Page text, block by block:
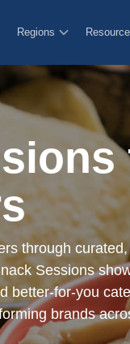
Regions
through
Sessions
better-for-you
brands
cookies help to
other third-party
cookies help to
and other third-party
are used in